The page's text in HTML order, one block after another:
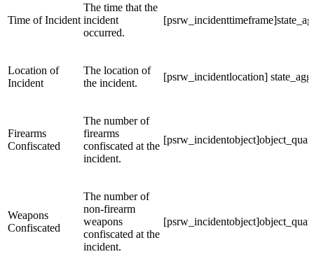
Time of Incident
The time that the
incident
occurred.
Location of
Incident
The location of
the incident.
[psrw_incidentlocation]
Firearms
Confiscated
The number of
firearms
confiscated at the
incident.
Weapons
Confiscated
The number of
non-firearm
weapons
confiscated at the
incident.